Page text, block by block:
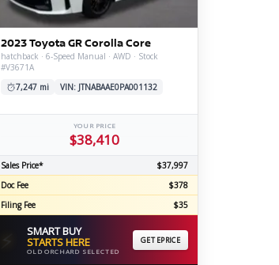
2023 Toyota GR Corolla Core
hatchback · 6-Speed Manual · AWD · Stock
#V3671A
7,247 mi
VIN: JTNABAAE0PA001132
YOUR PRICE
$38,410
Sales Price*
$37,997
Doc Fee
$378
Filing Fee
$35
SMART BUY
STARTS HERE
OLD ORCHARD SELECTED
GET EPRICE